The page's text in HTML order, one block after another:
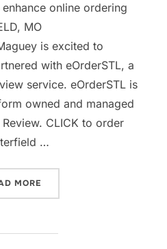
online ordering
MO
is excited to
with eOrderSTL, a
service. eOrderSTL is
owned and managed
CLICK to order
…
MORE